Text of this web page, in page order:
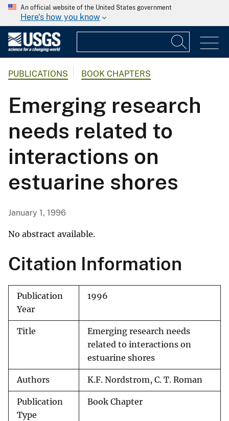
An official website of the United States government
Here's how you know
PUBLICATIONS BOOK CHAPTERS
Emerging research
needs related to
interactions on
estuarine shores
January 1, 1996
No abstract available.
Citation Information
Publication
Year
1996
Title
Emerging research needs
related to interactions on
estuarine shores
Authors K.F. Nordstrom, C. T. Roman
Publication
Type
Book Chapter